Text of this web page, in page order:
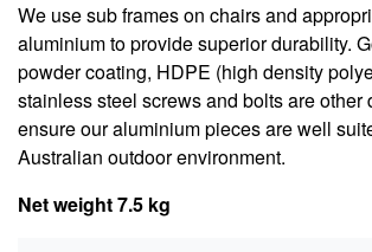
We use sub frames on chairs and
aluminium to provide superior durability.
powder coating, HDPE (high density
stainless steel screws and bolts are other
ensure our aluminium pieces are well
Australian outdoor environment.
Net weight 7.5 kg